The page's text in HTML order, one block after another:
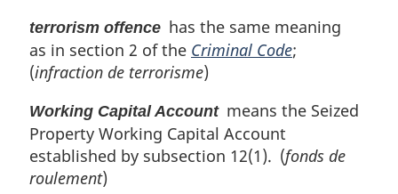
terrorism offence has the same meaning
as in section 2 of the Criminal Code;
(infraction de terrorisme)
Working Capital Accountmeans the Seized
Property Working Capital Account
established by subsection 12(1). (fonds de
roulement)